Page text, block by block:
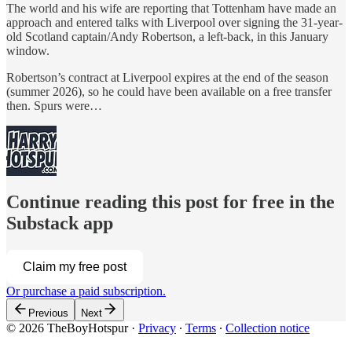
The world and his wife are reporting that Tottenham have made an
approach and entered talks with Liverpool over signing the 31-year-
old Scotland captain/Andy Robertson, a left-back, in this January
window.
Robertson’s contract at Liverpool expires at the end of the season
(summer 2026), so he could have been available on a free transfer
then. Spurs were…
Continue reading this post for free in the
Substack app
Claim my free post
Or purchase a paid subscription.
Previous Next
© 2026 TheBoyHotspur· Privacy ∙ Terms ∙ Collection notice